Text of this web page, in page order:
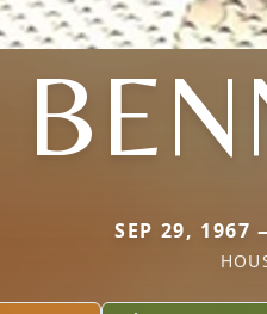
SEP 29, 1967